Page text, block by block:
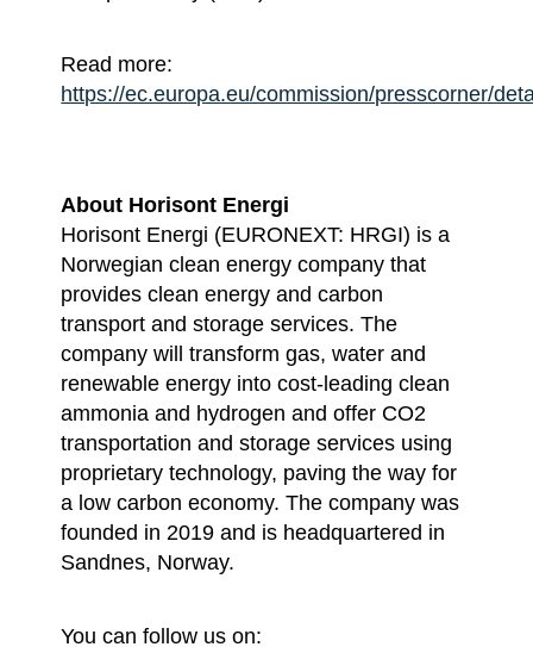
Read more:
https://ec.europa.eu/commission/presscorner/
About Horisont Energi
Horisont Energi (EURONEXT: HRGI) is a
Norwegian clean energy company that
provides clean energy and carbon
transport and storage services. The
company will transform gas, water and
renewable energy into cost-leading clean
ammonia and hydrogen and offer CO2
transportation and storage services using
proprietary technology, paving the way for
a low carbon economy. The company was
founded in 2019 and is headquartered in
Sandnes, Norway.
You can follow us on: